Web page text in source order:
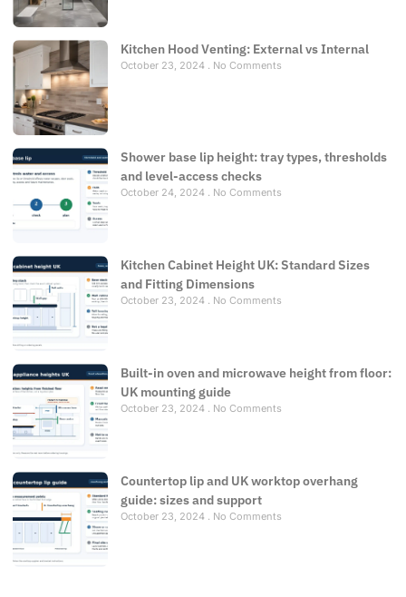
Kitchen Hood Venting: External vs Internal
October 23, 2024 No Comments
Shower base lip height: tray types, thresholds
and level-access checks
October 24, 2024 No Comments
Kitchen Cabinet Height UK: Standard Sizes
and Fitting Dimensions
October 23, 2024 No Comments
Built-in oven and microwave height from floor:
UK mounting guide
October 23, 2024 No Comments
Countertop lip and UK worktop overhang
guide: sizes and support
October 23, 2024 No Comments